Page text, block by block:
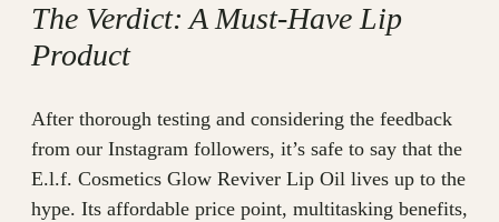
The Verdict: A Must-Have Lip
Product
After thorough testing and considering the feedback
from our Instagram followers, it’s safe to say that the
E.l.f. Cosmetics Glow Reviver Lip Oil lives up to the
hype. Its affordable price point, multitasking benefits,